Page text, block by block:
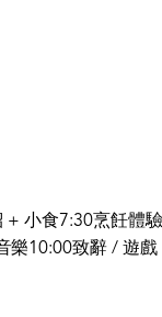
+ 小食7:30烹飪體驗
樂10:00致辭 / 遊戲